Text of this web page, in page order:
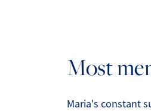
Most
Maria's constant